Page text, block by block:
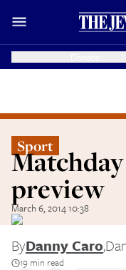
Sport
preview
March 6, 2014 10:38
ByDanny Caro,
19 min read